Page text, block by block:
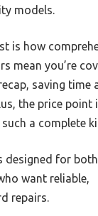
models.
is how
mean you’re
saving time
the price point
a complete
designed for
want reliable,
repairs.